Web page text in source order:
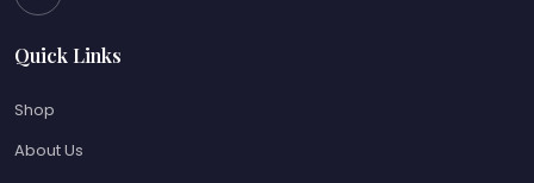
Quick Links
Shop
About Us